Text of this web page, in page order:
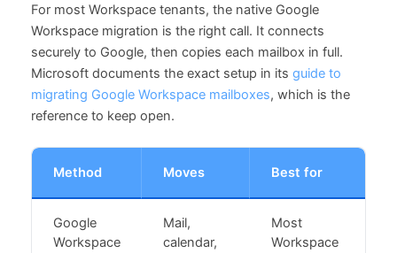
For most Workspace tenants, the native Google
Workspace migration is the right call. It connects
securely to Google, then copies each mailbox in full.
Microsoft documents the exact setup in its guide to
migrating Google Workspace mailboxes, which is the
reference to keep open.
Method Moves Best for
Google
Workspace
Mail,
calendar,
Most
Workspace